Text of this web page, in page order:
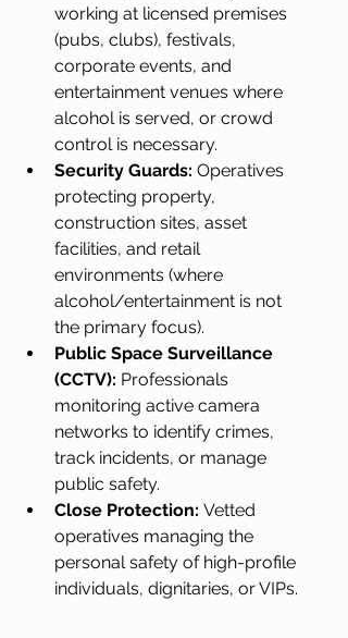
working at licensed premises
(pubs, clubs), festivals,
corporate events, and
entertainment venues where
alcohol is served, or crowd
control is necessary.
Security Guards: Operatives
protecting property,
construction sites, asset
facilities, and retail
environments (where
alcohol/entertainment is not
the primary focus).
Public Space Surveillance
(CCTV): Professionals
monitoring active camera
networks to identify crimes,
track incidents, or manage
public safety.
Close Protection: Vetted
operatives managing the
personal safety of high-profile
individuals, dignitaries, or VIPs.